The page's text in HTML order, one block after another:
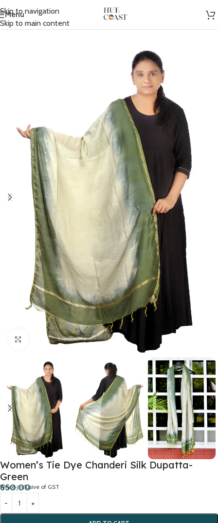
Skip to navigation
Skip to main content
Menu
Home/ Accessories/Scarfs
Click to enlarge
Women’s Tie Dye Chanderi Silk Dupatta-
Green
650.00
*Price inclusive of GST